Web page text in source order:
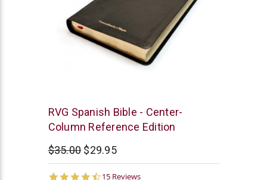
Chick
Publications
RVG Spanish Bible - Center-
Column Reference Edition
$35.00 $29.95
4.7
15 Reviews